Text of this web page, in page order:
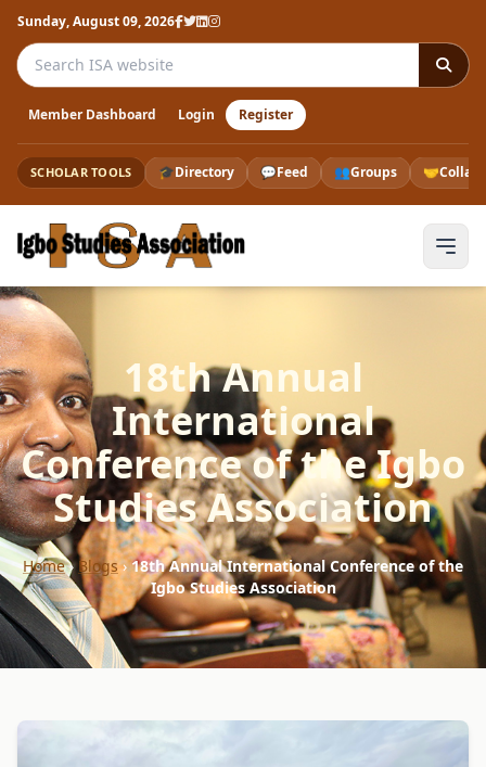
Sunday, August 09, 2026
Search the ISA website
Member Dashboard Login Register
SCHOLAR TOOLS 🎓Directory 💬Feed 👥Groups 🤝
18th Annual
International
Conference of the Igbo
Studies Association
Home›Blogs›18th Annual International Conference of the
Igbo Studies Association